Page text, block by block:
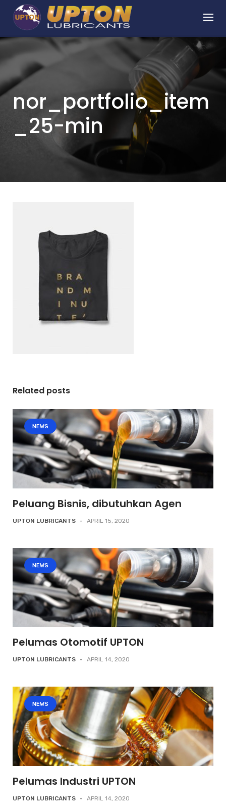
Skip
content
nor_portfolio_item
_25-min
Related posts
NEWS
Peluang Bisnis, dibutuhkan Agen
UPTON LUBRICANTS - APRIL 15, 2020
NEWS
Pelumas Otomotif UPTON
UPTON LUBRICANTS - APRIL 14, 2020
NEWS
Pelumas Industri UPTON
UPTON LUBRICANTS - APRIL 14, 2020